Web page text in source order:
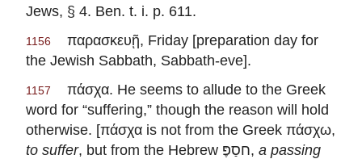
Jews, § 4. Ben. t. i. p. 611.
1156
παρασκευῇ, Friday [preparation day for
the Jewish Sabbath, Sabbath-eve].
1157
πάσχα. He seems to allude to the Greek
word for “suffering,” though the reason will hold
otherwise. [πάσχα is not from the Greek πάσχω,
to suffer
, but from the Hebrew חסַפֶּ, a passing